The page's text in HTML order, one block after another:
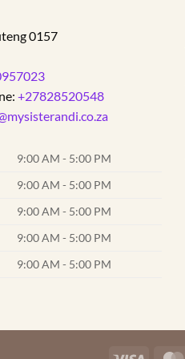
0157
+27828520548
9:00 AM - 5:00 PM
9:00 AM - 5:00 PM
9:00 AM - 5:00 PM
9:00 AM - 5:00 PM
9:00 AM - 5:00 PM